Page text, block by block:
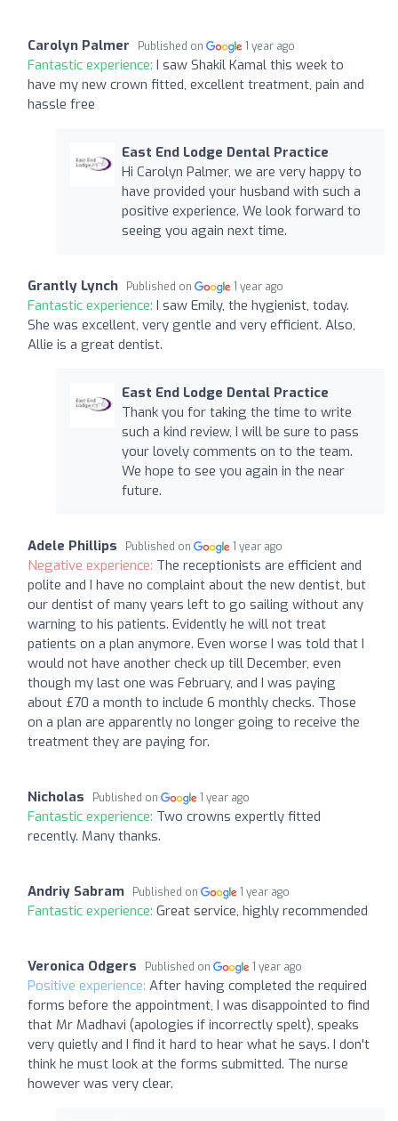
Carolyn Palmer Published on 1 year ago
Fantastic experience: I saw Shakil Kamal this week to
have my new crown fitted, excellent treatment, pain and
hassle free
East End Lodge Dental Practice
Hi Carolyn Palmer, we are very happy to
have provided your husband with such a
positive experience. We look forward to
seeing you again next time.
Grantly Lynch Published on 1 year ago
Fantastic experience: I saw Emily, the hygienist, today.
She was excellent, very gentle and very efficient. Also,
Allie is a great dentist.
East End Lodge Dental Practice
Thank you for taking the time to write
such a kind review, I will be sure to pass
your lovely comments on to the team.
We hope to see you again in the near
future.
Adele Phillips Published on 1 year ago
Negative experience: The receptionists are efficient and
polite and I have no complaint about the new dentist, but
our dentist of many years left to go sailing without any
warning to his patients. Evidently he will not treat
patients on a plan anymore. Even worse I was told that I
would not have another check up till December, even
though my last one was February, and I was paying
about £70 a month to include 6 monthly checks. Those
on a plan are apparently no longer going to receive the
treatment they are paying for.
Nicholas Published on 1 year ago
Fantastic experience: Two crowns expertly fitted
recently. Many thanks.
Andriy Sabram Published on 1 year ago
Fantastic experience: Great service, highly recommended
Veronica Odgers Published on 1 year ago
Positive experience: After having completed the required
forms before the appointment, I was disappointed to find
that Mr Madhavi (apologies if incorrectly spelt), speaks
very quietly and I find it hard to hear what he says. I don't
think he must look at the forms submitted. The nurse
however was very clear.